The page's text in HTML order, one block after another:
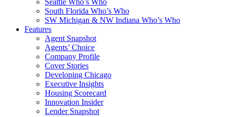
Seattle Who’s Who
South Florida Who’s Who
SW Michigan & NW Indiana Who’s Who
Features
Agent Snapshot
Agents’ Choice
Company Profile
Cover Stories
Developing Chicago
Executive Insights
Housing Scorecard
Innovation Insider
Lender Snapshot